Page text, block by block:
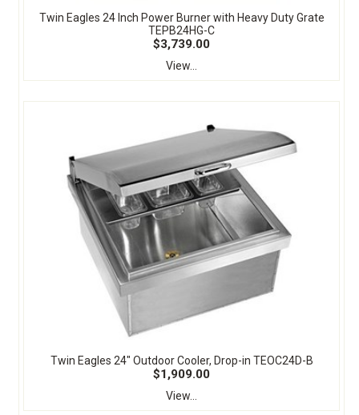
Twin Eagles 24 Inch Power Burner with Heavy Duty Grate
TEPB24HG-C
$3,739.00
View...
Twin Eagles 24" Outdoor Cooler, Drop-in TEOC24D-B
$1,909.00
View...